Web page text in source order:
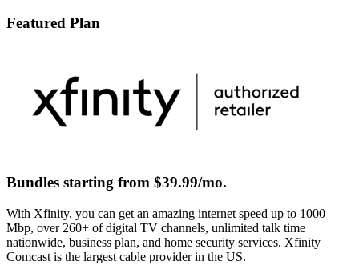
Featured Plan
Bundles starting from $39.99/mo.
With Xfinity, you can get an amazing internet speed up to 1000
Mbp, over 260+ of digital TV channels, unlimited talk time
nationwide, business plan, and home security services. Xfinity
Comcast is the largest cable provider in the US.